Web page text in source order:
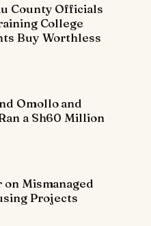
County Officials
College
Buy Worthless
Omollo and
a Sh60 Million
on Mismanaged
Projects